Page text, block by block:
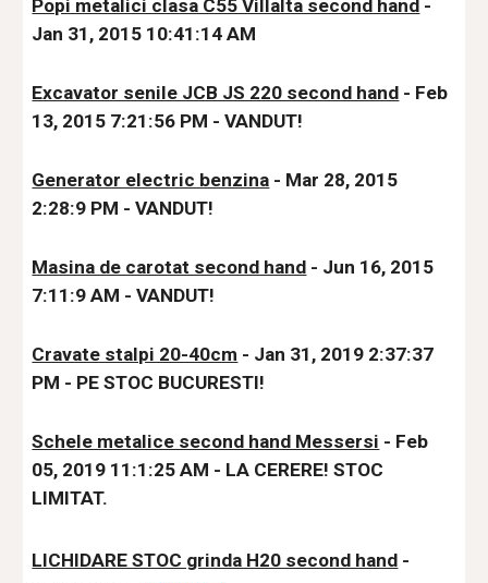
Popi metalici clasa C55 Villalta second hand -
Jan 31, 2015 10:41:14 AM
Excavator senile JCB JS 220 second hand - Feb
13, 2015 7:21:56 PM - VANDUT!
Generator electric benzina - Mar 28, 2015
2:28:9 PM - VANDUT!
Masina de carotat second hand - Jun 16, 2015
7:11:9 AM - VANDUT!
Cravate stalpi 20-40cm - Jan 31, 2019 2:37:37
PM - PE STOC BUCURESTI!
Schele metalice second hand Messersi - Feb
05, 2019 11:1:25 AM - LA CERERE! STOC
LIMITAT.
LICHIDARE STOC grinda H20 second hand -